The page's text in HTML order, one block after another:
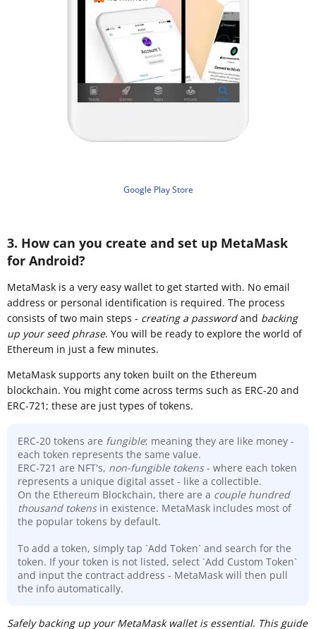
Google Play Store
3. How can you create and set up MetaMask
for Android?
MetaMask is a very easy wallet to get started with. No email
address or personal identification is required. The process
consists of two main steps - creating a passwordand backing
up your seed phrase. You will be ready to explore the world of
Ethereum in just a few minutes.
MetaMask supports any token built on the Ethereum
blockchain. You might come across terms such as ERC-20 and
ERC-721; these are just types of tokens.
ERC-20 tokens are fungible; meaning they are like money -
each token represents the same value.
ERC-721 are NFT's, non-fungible tokens- where each token
represents a unique digital asset - like a collectible.
On the Ethereum Blockchain, there are a couple hundred
thousand tokensin existence. MetaMask includes most of
the popular tokens by default.
To add a token, simply tap `Add Token` and search for the
token. If your token is not listed, select `Add Custom Token`
and input the contract address - MetaMask will then pull
the info automatically.
Safely backing up your MetaMask wallet is essential. This guide